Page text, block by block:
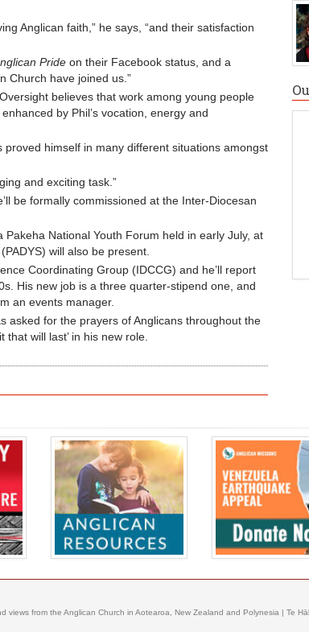
Anglican faith,” he says, “and their satisfaction
Pride on their Facebook status, and a
Church have joined us.”
believes that work among young people
by Phil’s vocation, energy and
proved himself in many different situations amongst
and exciting task.”
be formally commissioned at the Inter-Diocesan
Pakeha National Youth Forum held in early July, at
will also be present.
Coordinating Group (IDCCG) and he’ll report
His new job is a three quarter-stipend one, and
an events manager.
asked for the prayers of Anglicans throughout the
will last’ in his new role.
views from the Anglican Church in Aotearoa, New Zealand and Polynesia | Te